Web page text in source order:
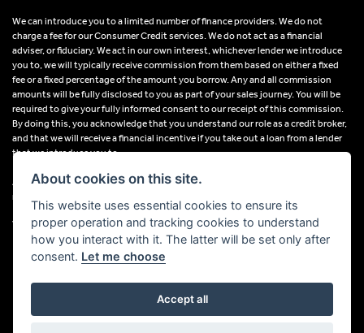
We can introduce you to a limited number of finance providers. We do not
charge a fee for our Consumer Credit services. We do not act as a financial
adviser, or fiduciary. We act in our own interest, whichever lender we introduce
you to, we will typically receive commission from them based on either a fixed
fee or a fixed percentage of the amount you borrow. Any and all commission
amounts will be fully disclosed to you as part of your sales journey. You will be
required to give your fully informed consent to our receipt of this commission.
By doing this, you acknowledge that you understand our role as a credit broker,
and that we will receive a financial incentive if you take out a loan from a lender
that we introduce you to.
All finance applications are subject to status, terms and conditions apply, UK
residents only, 18s or over, Guarantees may be required.
VAT Registration Number: 638691889
Powered by DealerWebs
About cookies on this site.
This website uses essential cookies to ensure its
proper operation and tracking cookies to understand
how you interact with it. The latter will be set only after
consent. Let me choose
Accept all